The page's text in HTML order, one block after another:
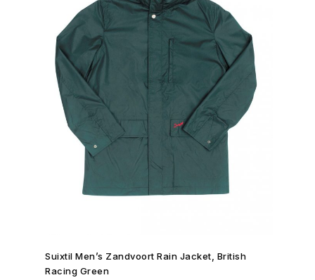
SHOP NOW →
Suixtil Men’s Zandvoort Rain Jacket, British
Racing Green